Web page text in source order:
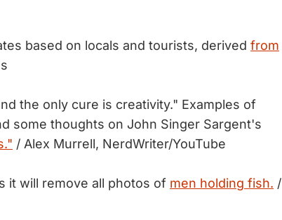
based on locals and tourists, derived from
the only cure is creativity." Examples of
some thoughts on John Singer Sargent's
/ Alex Murrell, NerdWriter/YouTube
it will remove all photos of men holding fish. /